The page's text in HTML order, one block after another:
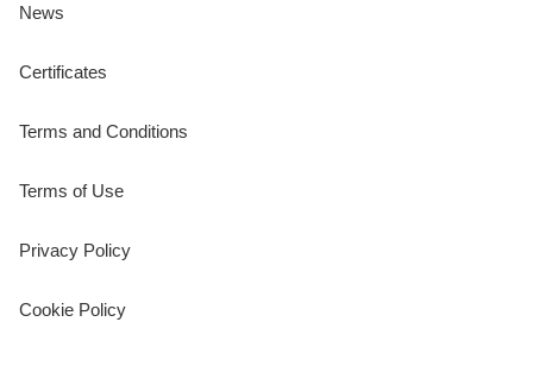
News
Certificates
Terms and Conditions
Terms of Use
Privacy Policy
Cookie Policy